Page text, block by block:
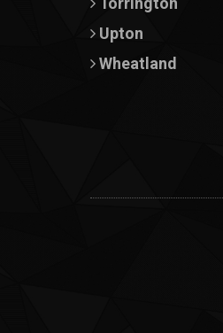
Upton
Wheatland